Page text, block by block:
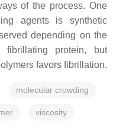
of the process. One
agents is synthetic
depending on the
protein, but
favors fibrillation.
molecular crowding
viscosity